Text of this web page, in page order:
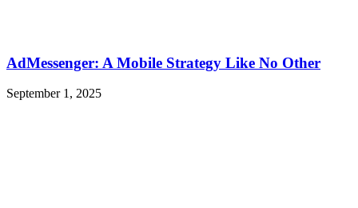
AdMessenger: A Mobile Strategy Like No Other
September 1, 2025